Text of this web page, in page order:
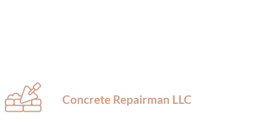
Concrete Repairman LLC